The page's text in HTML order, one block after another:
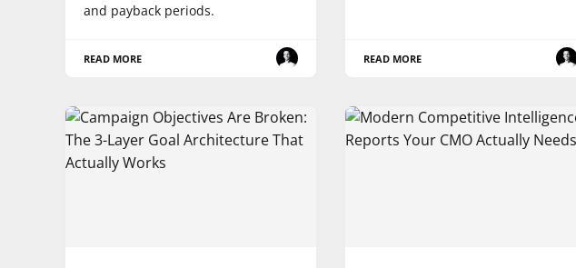
and payback periods.
READ MORE READ MORE